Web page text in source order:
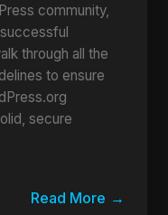
community,
through all the
to ensure
secure
Read More